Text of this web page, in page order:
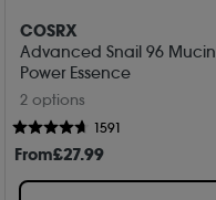
COSRX
Advanced Snail 96 Mucin
Power Essence
2 options
1591
From£27.99